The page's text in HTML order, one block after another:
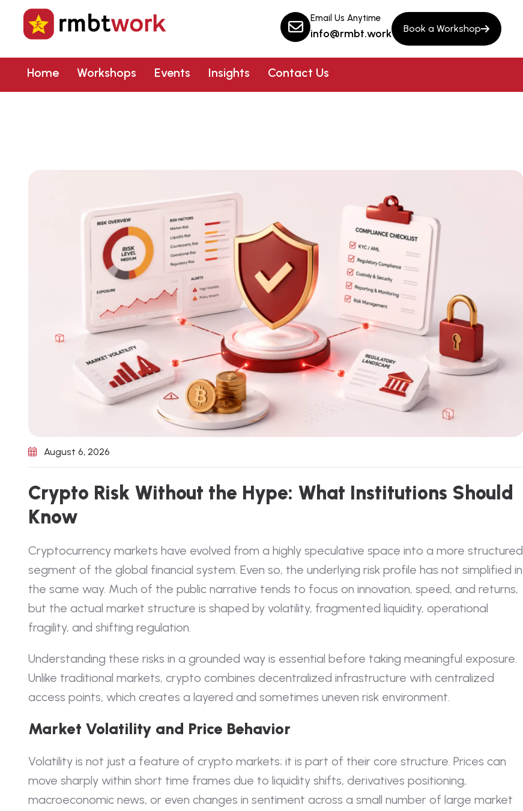
Email Us Anytime
info@rmbt.work Book a Workshop
Home Workshops Events Insights Contact Us
August 6, 2026
Crypto Risk Without the Hype: What Institutions S hou d
Know
Cryptocurrency markets have evolved from a highly speculative space into a more structured
segment of the global financial system. Even so, the underlying risk profile has not simplified in
the same way. Much of the public narrative tends to focus on innovation, speed, and returns,
but the actual market structure is shaped by volatility, fragmented liquidity, operational
fragility, and shifting regulation.
Understanding these risks in a grounded way is essential before taking meaningful exposure.
Unlike traditional markets, crypto combines decentralized infrastructure with centralized
access points, which creates a layered and sometimes uneven risk environment.
Market Volatility and Price Behavior
Volatility is not just a feature of crypto markets; it is part of their core structure. Prices can
move sharply within short time frames due to liquidity shifts, derivatives positioning,
macroeconomic news, or even changes in sentiment across a small number of large market